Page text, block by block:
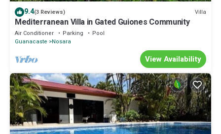
9.4(3 Reviews) Villa
Mediterranean Villa in Gated Guiones Community
Air Conditioner Parking
Pool
Guanacaste
Nosara
View Availability